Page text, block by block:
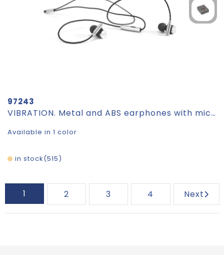
97243
VIBRATION. Metal and ABS earphones with microphone
Available in 1 color
515
in stock
1 2 3 4 Next